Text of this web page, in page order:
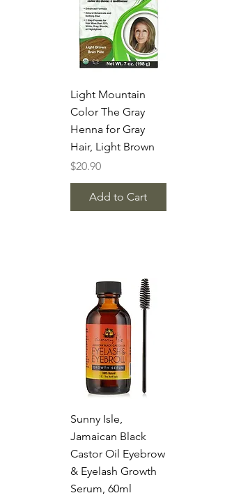
Quick View
Light Mountain
Color The Gray
Henna for Gray
Hair, Light Brown
Price
$20.90
Add to Cart
Quick View
Sunny Isle,
Jamaican Black
Castor Oil Eyebrow
& Eyelash Growth
Serum, 60ml